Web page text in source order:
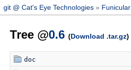
git @ Cat's Eye Technologies Funicular
Tree @0.6 (Download .tar.gz)
doc